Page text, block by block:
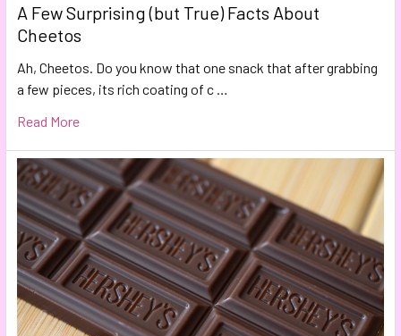
A Few Surprising (but True) Facts About
Cheetos
Ah, Cheetos. Do you know that one snack that after grabbing
a few pieces, its rich coating of c …
Read More